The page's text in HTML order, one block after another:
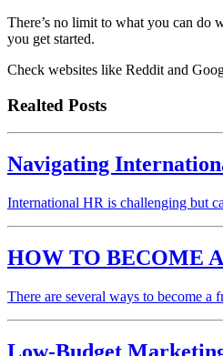
There’s no limit to what you can do
you get started.
Check websites like Reddit and
Realted Posts
Navigating
International HR is challenging but
HOW TO BECOME
There are several ways to become